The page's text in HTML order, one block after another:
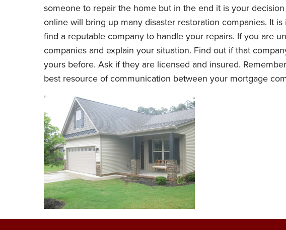
someone to repair the home but in the end it is your
online will bring up many disaster restoration companies. It
find a reputable company to handle your repairs. If you are
companies and explain your situation. Find out if that
yours before. Ask if they are licensed and insured.
best resource of communication between your mortgage